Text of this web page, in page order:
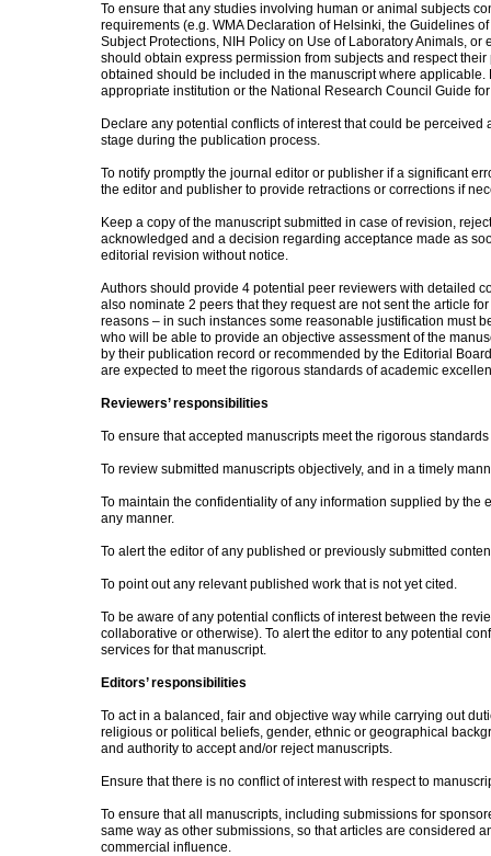
To ensure that any studies involving human or animal subjects
requirements (e.g. WMA Declaration of Helsinki, the Guidelines
Subject Protections, NIH Policy on Use of Laboratory Animals,
should obtain express permission from subjects and respect
obtained should be included in the manuscript where
appropriate institution or the National Research Council Guide
Declare any potential conflicts of interest that could be
stage during the publication process.
To notify promptly the journal editor or publisher if a significant
the editor and publisher to provide retractions or corrections if
Keep a copy of the manuscript submitted in case of revision,
acknowledged and a decision regarding acceptance made as
editorial revision without notice.
Authors should provide 4 potential peer reviewers with detailed
also nominate 2 peers that they request are not sent the article
reasons – in such instances some reasonable justification must
who will be able to provide an objective assessment of the
by their publication record or recommended by the Editorial
are expected to meet the rigorous standards of academic
Reviewers’ responsibilities
To ensure that accepted manuscripts meet the rigorous
To review submitted manuscripts objectively, and in a timely
To maintain the confidentiality of any information supplied by the
any manner.
To alert the editor of any published or previously submitted
To point out any relevant published work that is not yet cited.
To be aware of any potential conflicts of interest between the
collaborative or otherwise). To alert the editor to any potential
services for that manuscript.
Editors’ responsibilities
To act in a balanced, fair and objective way while carrying out
religious or political beliefs, gender, ethnic or geographical
and authority to accept and/or reject manuscripts.
Ensure that there is no conflict of interest with respect to
To ensure that all manuscripts, including submissions for
same way as other submissions, so that articles are considered
commercial influence.